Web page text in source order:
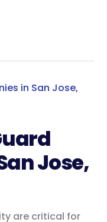
Jose,
are critical for